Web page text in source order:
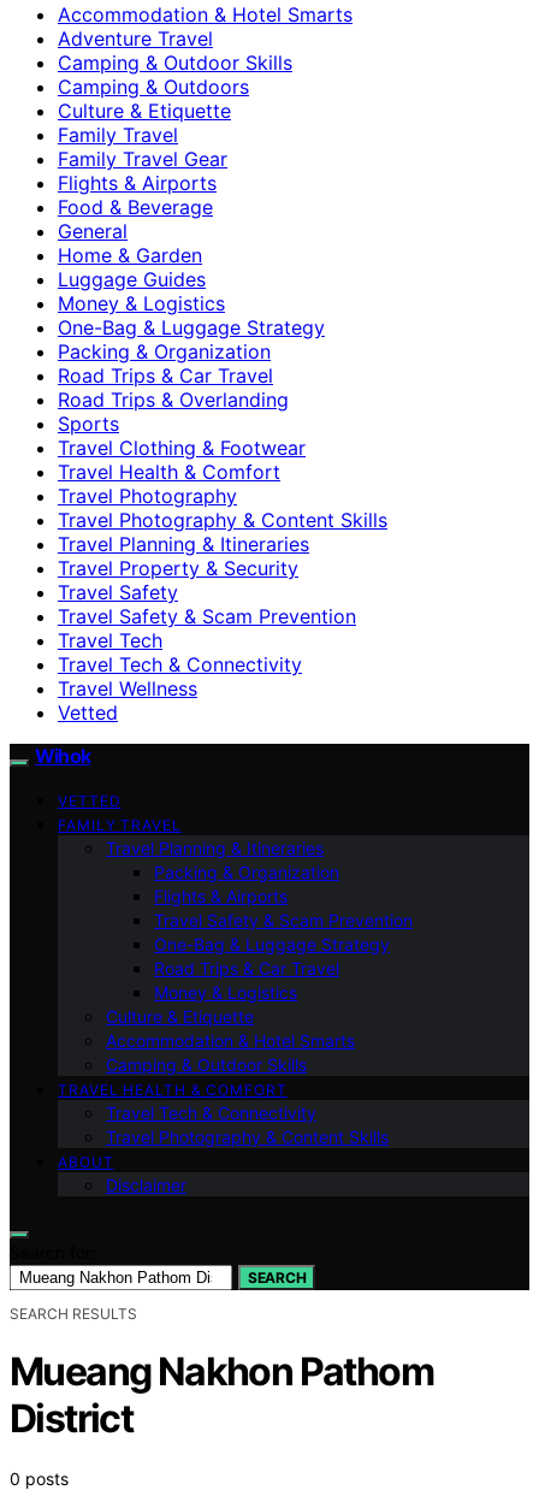
Accommodation & Hotel Smarts
Adventure Travel
Camping & Outdoor Skills
Camping & Outdoors
Culture & Etiquette
Family Travel
Family Travel Gear
Flights & Airports
Food & Beverage
General
Home & Garden
Luggage Guides
Money & Logistics
One-Bag & Luggage Strategy
Packing & Organization
Road Trips & Car Travel
Road Trips & Overlanding
Sports
Travel Clothing & Footwear
Travel Health & Comfort
Travel Photography
Travel Photography & Content Skills
Travel Planning & Itineraries
Travel Property & Security
Travel Safety
Travel Safety & Scam Prevention
Travel Tech
Travel Tech & Connectivity
Travel Wellness
Vetted
Wihok
VETTED
FAMILY TRAVEL
Travel Planning & Itineraries
Packing & Organization
Flights & Airports
Travel Safety & Scam Prevention
One-Bag & Luggage Strategy
Road Trips & Car Travel
Money & Logistics
Culture & Etiquette
Accommodation & Hotel Smarts
Camping & Outdoor Skills
TRAVEL HEALTH & COMFORT
Travel Tech & Connectivity
Travel Photography & Content Skills
ABOUT
Disclaimer
SEARCH
SEARCH RESULTS
Mueang Nakhon Pathom
District
0 posts